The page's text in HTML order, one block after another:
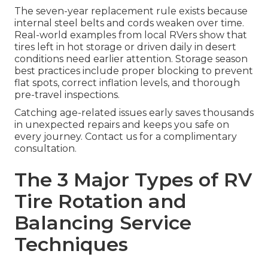
The seven-year replacement rule exists because
internal steel belts and cords weaken over time.
Real-world examples from local RVers show that
tires left in hot storage or driven daily in desert
conditions need earlier attention. Storage season
best practices include proper blocking to prevent
flat spots, correct inflation levels, and thorough
pre-travel inspections.
Catching age-related issues early saves thousands
in unexpected repairs and keeps you safe on
every journey. Contact us for a complimentary
consultation.
The 3 Major Types of RV
Tire Rotation and
Balancing Service
Techniques